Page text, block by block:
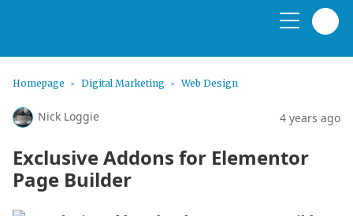
Homepage Digital Marketing Web Design
Nick Loggie 4 years ago
Exclusive Addons for Elementor
Page Builder